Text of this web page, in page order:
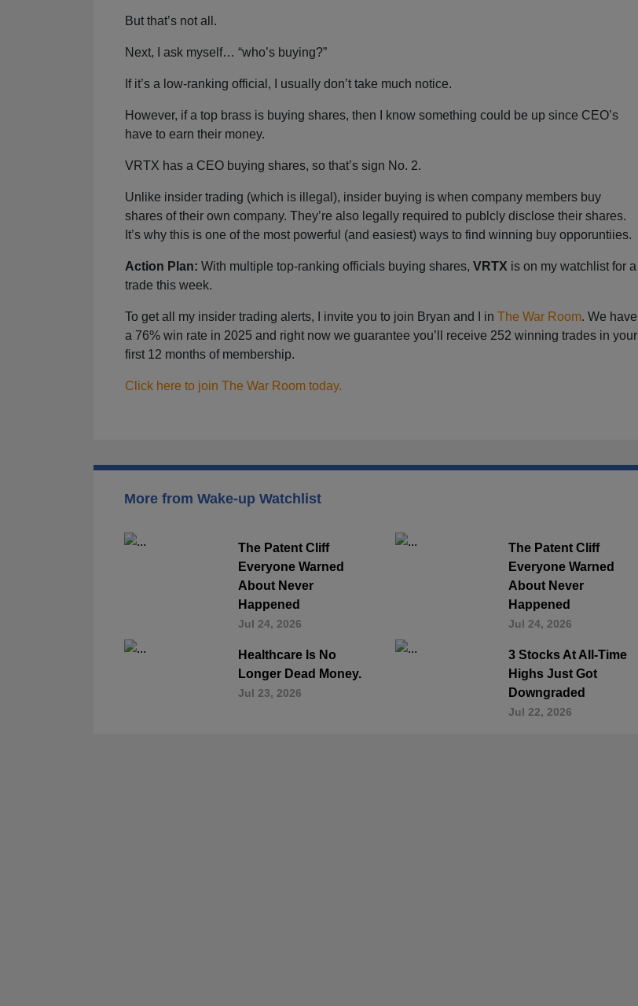
But that’s not all.
Next, I ask myself… “who’s buying?”
If it’s a low-ranking official, I usually don’t take much notice.
However, if a top brass is buying shares, then I know something could be up since CEO’s
have to earn their money.
VRTX has a CEO buying shares, so that’s sign No. 2.
Unlike insider trading (which is illegal), insider buying is when company members buy
shares of their own company. They’re also legally required to publcly disclose their shares.
It’s why this is one of the most powerful (and easiest) ways to find winning buy opporuntiies.
Action Plan: With multiple top-ranking officials buying shares, VRTX is on my watchlist for a
trade this week.
To get all my insider trading alerts, I invite you to join Bryan and I in The War Room. We have
a 76% win rate in 2025 and right now we guarantee you’ll receive 252 winning trades in your
first 12 months of membership.
Click here to join The War Room today.
More from Wake-up Watchlist
The Patent Cliff
Everyone Warned
About Never
Happened
Jul 24, 2026
The Patent Cliff
Everyone Warned
About Never
Happened
Jul 24, 2026
Healthcare Is No
Longer Dead Money.
Jul 23, 2026
3 Stocks At All-Time
Highs Just Got
Downgraded
Jul 22, 2026